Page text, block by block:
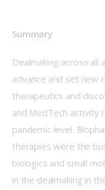
Summary
Dealmaking across
advance and set new
therapeutics and
and MedTech activity
pandemic level.
therapies were the
biologics and small
in the dealmaking in